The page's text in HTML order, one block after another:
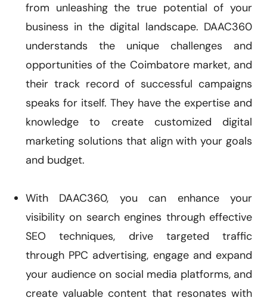
from unleashing the true potential of your
business in the digital landscape. DAAC360
understands the unique challenges and
opportunities of the Coimbatore market, and
their track record of successful campaigns
speaks for itself. They have the expertise and
knowledge to create customized digital
marketing solutions that align with your goals
and budget.
With DAAC360, you can enhance your
visibility on search engines through effective
SEO techniques, drive targeted traffic
through PPC advertising, engage and expand
your audience on social media platforms, and
create valuable content that resonates with